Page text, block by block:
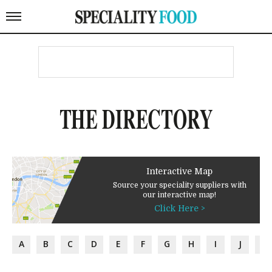
THE DIRECTORY
Interactive Map
Source your speciality suppliers with
our interactive map!
Click Here >
A B C D E F G H I J